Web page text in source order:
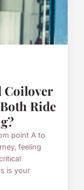
Coilover
Ride
point A to
feeling
is your